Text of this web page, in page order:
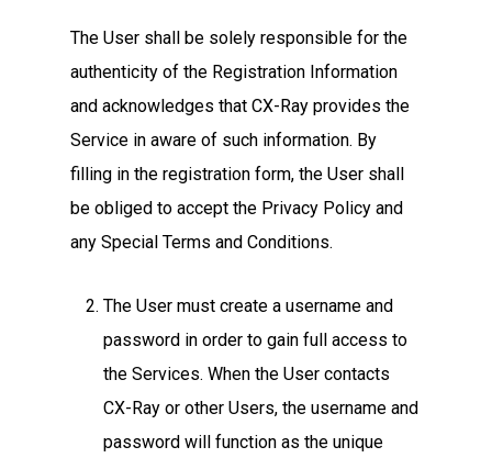
The User shall be solely responsible for the
authenticity of the Registration Information
and acknowledges that CX-Ray provides the
Service in aware of such information. By
filling in the registration form, the User shall
be obliged to accept the Privacy Policy and
any Special Terms and Conditions.
The User must create a username and
password in order to gain full access to
the Services. When the User contacts
CX-Ray or other Users, the username and
password will function as the unique